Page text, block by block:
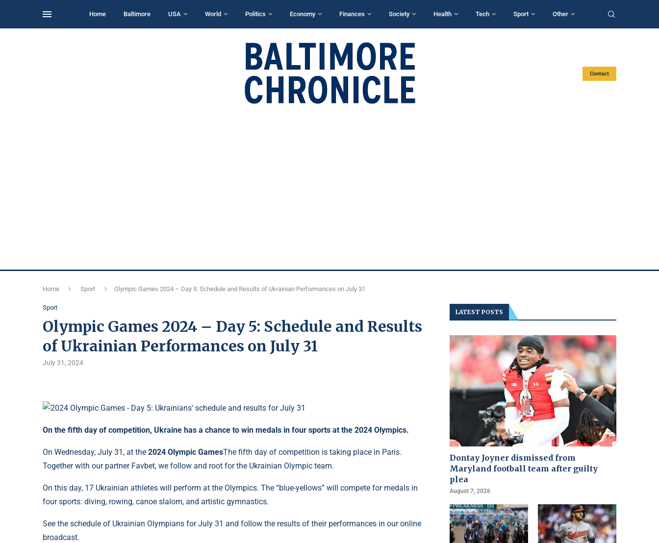
Home Baltimore USA World Politics Economy Finances Society Health Tech Sport Other
Contact
Home Sport Olympic Games 2024 – Day 5: Schedule and Results of Ukrainian Performances on July 31
Sport
Olympic Games 2024 – Day 5: Schedule and Results
of Ukrainian Performances on July 31
July 31, 2024
On the fifth day of competition, Ukraine has a chance to win medals in four sports at the 2024 Olympics.
On Wednesday, July 31, at the 2024 Olympic GamesThe fifth day of competition is taking place in Paris.
Together with our partner Favbet, we follow and root for the Ukrainian Olympic team.
On this day, 17 Ukrainian athletes will perform at the Olympics. The “blue-yellows” will compete for medals in
four sports: diving, rowing, canoe slalom, and artistic gymnastics.
See the schedule of Ukrainian Olympians for July 31 and follow the results of their performances in our online
broadcast.
LATEST POSTS
Dontay Joyner dismissed from
Maryland football team after guilty
plea
August 7, 2026